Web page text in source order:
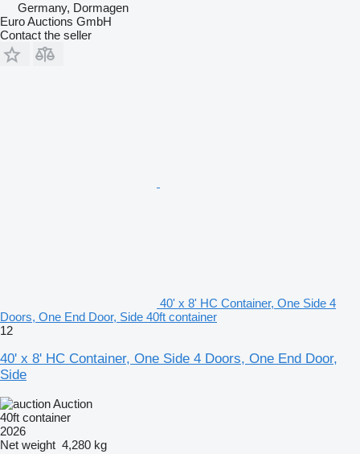
Germany, Dormagen
Euro Auctions GmbH
Contact the seller
40' x 8' HC Container, One Side 4
Doors, One End Door, Side 40ft container
12
40' x 8' HC Container, One Side 4 Doors, One End Door,
Side
Auction
40ft container
2026
Net weight 4,280 kg